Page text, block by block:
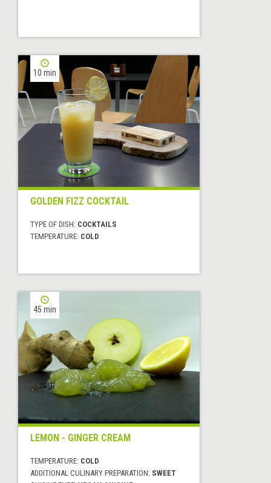
10 min
GOLDEN FIZZ COCKTAIL
TYPE OF DISH: COCKTAILS
TEMPERATURE: COLD
45 min
LEMON - GINGER CREAM
TEMPERATURE: COLD
ADDITIONAL CULINARY PREPARATION: SWEET